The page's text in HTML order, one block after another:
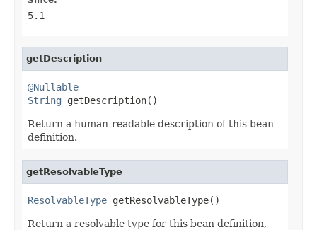
5.1
getDescription
@Nullable
String getDescription()
Return a human-readable description of this bean
definition.
getResolvableType
ResolvableType getResolvableType()
Return a resolvable type for this bean definition,